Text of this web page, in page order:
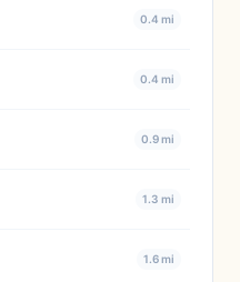
0.4 mi
0.4 mi
0.9 mi
1.3 mi
1.6 mi